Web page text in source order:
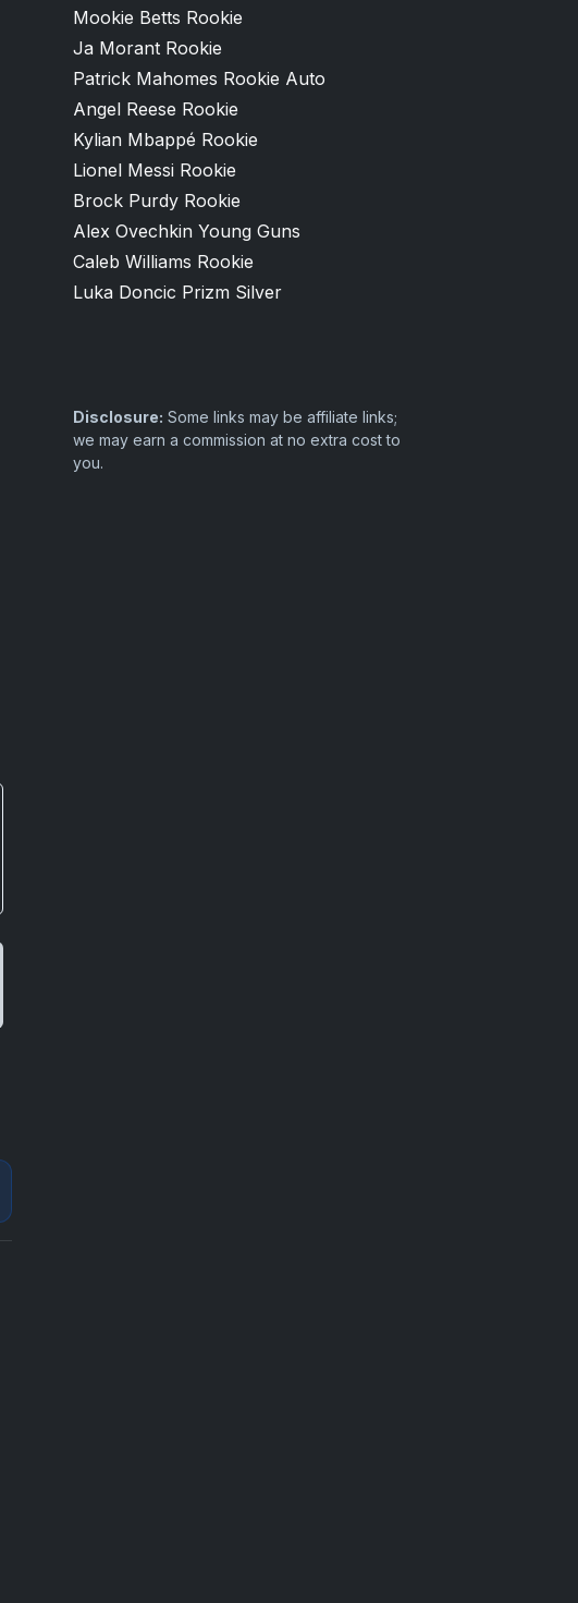
Mookie Betts Rookie
Ja Morant Rookie
Patrick Mahomes Rookie Auto
Angel Reese Rookie
Kylian Mbappé Rookie
Lionel Messi Rookie
Brock Purdy Rookie
Alex Ovechkin Young Guns
Caleb Williams Rookie
Luka Doncic Prizm Silver
Disclosure: Some links may be affiliate links;
we may earn a commission at no extra cost to
you.